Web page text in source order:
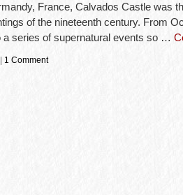
France, Calvados Castle was
of the nineteenth century. From
a series of supernatural events so …
1 Comment